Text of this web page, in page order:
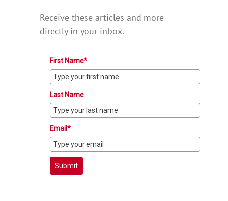
Receive these articles and more
directly in your inbox.
First Name*
Last Name
Email*
Submit